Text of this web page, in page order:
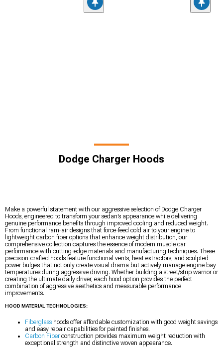
Dodge Charger Hoods
Make a powerful statement with our aggressive selection of Dodge Charger
Hoods, engineered to transform your sedan’s appearance while delivering
genuine performance benefits through improved cooling and reduced weight.
From functional ram-air designs that force-feed cold air to your engine to
lightweight carbon fiber options that enhance weight distribution, our
comprehensive collection captures the essence of modern muscle car
performance with cutting-edge materials and manufacturing techniques. These
precision-crafted hoods feature functional vents, heat extractors, and sculpted
power bulges that not only create visual drama but actively manage engine bay
temperatures during aggressive driving. Whether building a street/strip warrior or
creating the ultimate daily driver, each hood option provides the perfect
combination of aggressive aesthetics and measurable performance
improvements.
HOOD MATERIAL TECHNOLOGIES:
Fiberglass hoods offer affordable customization with good weight savings
and easy repair capabilities for painted finishes.
Carbon Fiberconstruction provides maximum weight reduction with
exceptional strength and distinctive woven appearance.